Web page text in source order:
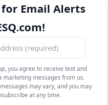
Email Alerts
you agree to receive text and
marketing messages from us.
may vary, and you may
at any time.